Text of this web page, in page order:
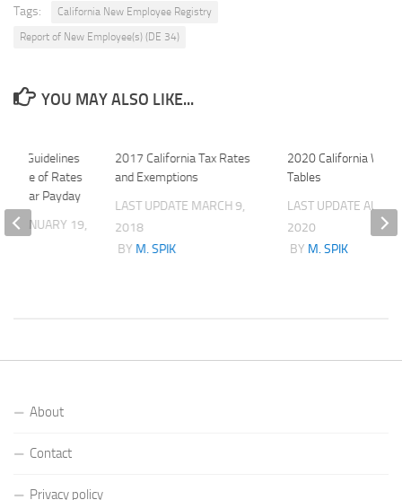
Tags:
California New Employee Registry
Report of New Employee(s) (DE 34)
YOU MAY ALSO LIKE...
2017 California Tax Rates
and Exemptions
LAST UPDATE MARCH 9,
2018
BY M. SPIK
2020 California
Tables
LAST UPDATE
2020
BY M. SPIK
Guidelines
of Rates
Payday
JANUARY 19,
About
Contact
Privacy policy